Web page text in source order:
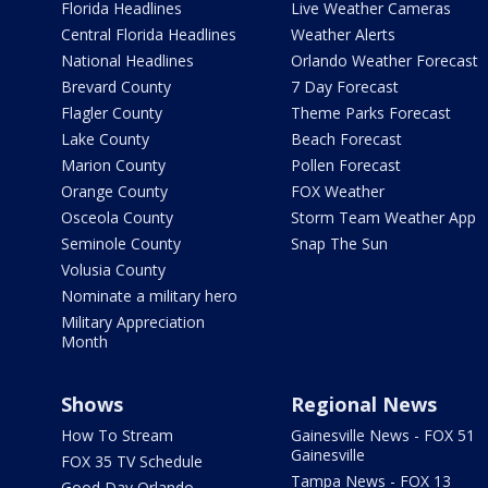
Florida Headlines
Central Florida Headlines
National Headlines
Brevard County
Flagler County
Lake County
Marion County
Orange County
Osceola County
Seminole County
Volusia County
Nominate a military hero
Military Appreciation
Month
Live Weather Cameras
Weather Alerts
Orlando Weather Forecast
7 Day Forecast
Theme Parks Forecast
Beach Forecast
Pollen Forecast
FOX Weather
Storm Team Weather App
Snap The Sun
Shows
How To Stream
FOX 35 TV Schedule
Regional News
Gainesville News - FOX 51
Gainesville
Tampa News - FOX 13